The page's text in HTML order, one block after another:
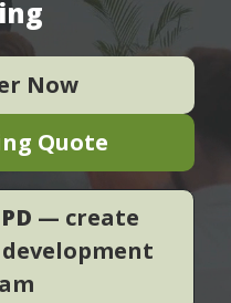
Now
Quote
— create